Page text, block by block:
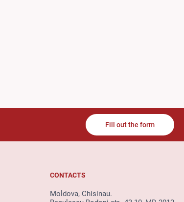
Fill out the form
CONTACTS
Moldova, Chisinau.